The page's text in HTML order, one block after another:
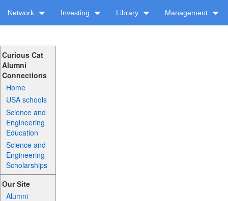
Network Investing Library Management
Curious Cat
Alumni
Connections
Home
USA schools
Science and
Engineering
Education
Science and
Engineering
Scholarships
Our Site
Alumni